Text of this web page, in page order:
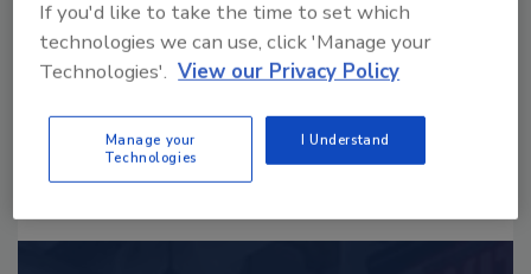
If you'd like to take the time to set which
technologies we can use, click 'Manage your
Technologies'. View our Privacy Policy
Manage your
Technologies
I Understand